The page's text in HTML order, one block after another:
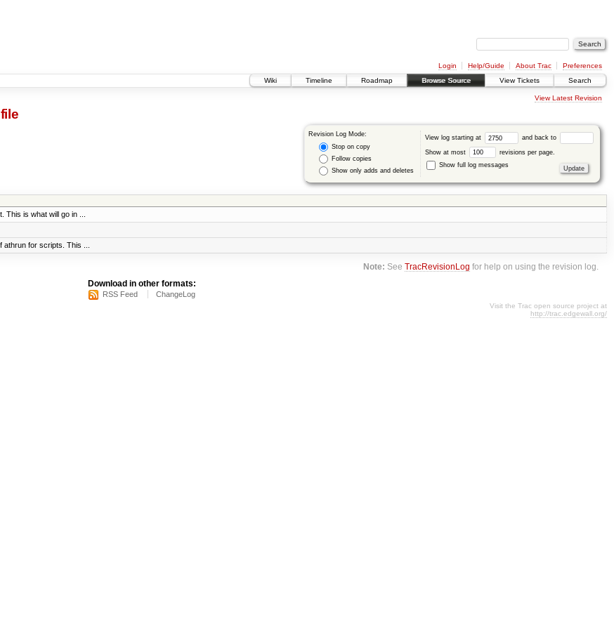
Login Help/Guide About Trac
Preferences
Wiki
Timeline Roadmap Browse Source View Tickets Search
View Latest Revision
Revision Log Mode:
Stop on copy
Follow copies
Show only adds and deletes
View log starting at and back to
Show at most
revisions per page.
Show full log messages
is what will go in ...
for scripts. This ...
Note: SeeTracRevisionLog for help on using the revision log.
Download in other formats:
RSS Feed ChangeLog
Visit the Trac open source project at
http://trac.edgewall.org/